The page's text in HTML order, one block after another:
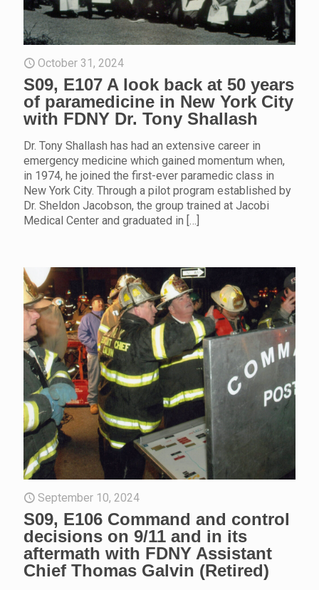
October 31, 2024
S09, E107 A look back at 50 years
of paramedicine in New York City
with FDNY Dr. Tony Shallash
Dr. Tony Shallash has had an extensive career in
emergency medicine which gained momentum when,
in 1974, he joined the first-ever paramedic class in
New York City. Through a pilot program established by
Dr. Sheldon Jacobson, the group trained at Jacobi
Medical Center and graduated in […]
September 10, 2024
S09, E106 Command and control
decisions on 9/11 and in its
aftermath with FDNY Assistant
Chief Thomas Galvin (Retired)